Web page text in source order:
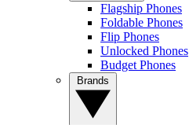
Flagship Phones
Foldable Phones
Flip Phones
Unlocked Phones
Budget Phones